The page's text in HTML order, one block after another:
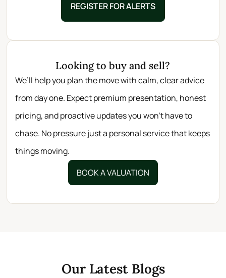
REGISTER FOR ALERTS
Looking to buy and sell?
We’ll help you plan the move with calm, clear advice
from day one. Expect premium presentation, honest
pricing, and proactive updates you won’t have to
chase. No pressure just a personal service that keeps
things moving.
BOOK A VALUATION
Our Latest Blogs